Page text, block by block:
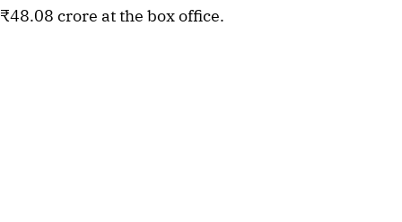
₹48.08 crore at the box office.